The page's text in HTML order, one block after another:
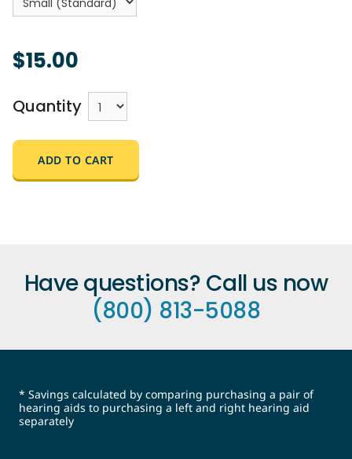
$15.00
Quantity
ADD TO CART
Have questions? Call us now
(800) 813-5088
* Savings calculated by comparing purchasing a pair of
hearing aids to purchasing a left and right hearing aid
separately